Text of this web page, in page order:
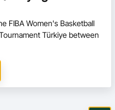
FIBA Women's Basketball
Türkiye between